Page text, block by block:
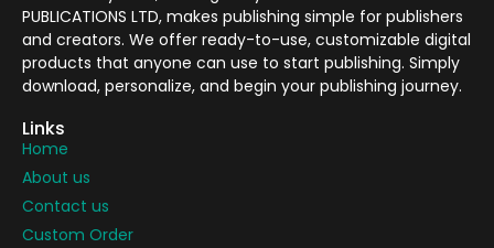
PUBLICATIONS LTD, makes publishing simple for publishers
and creators. We offer ready-to-use, customizable digital
products that anyone can use to start publishing. Simply
download, personalize, and begin your publishing journey.
Links
Home
About us
Contact us
Custom Order